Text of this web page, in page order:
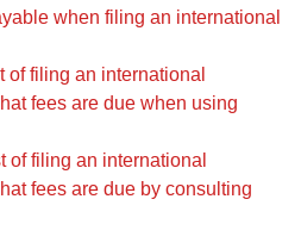
when filing an international
of filing an international
fees are due when using
of filing an international
fees are due by consulting